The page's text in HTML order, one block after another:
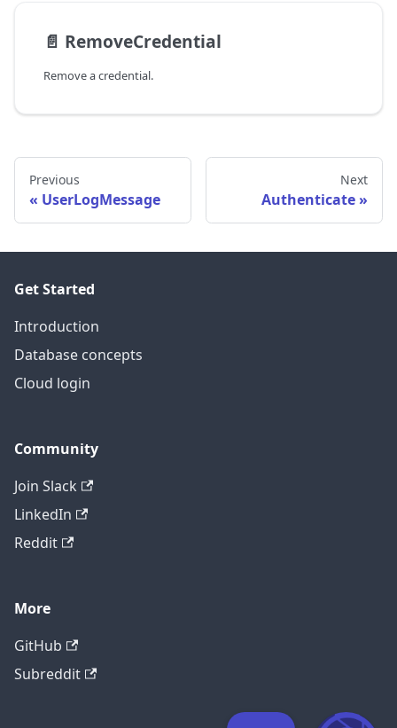
📄️ RemoveCredential
Remove a credential.
Previous
UserLogMessage
Next
Authenticate
Get Started
Introduction
Database concepts
Cloud login
Community
Join Slack
LinkedIn
Reddit
More
GitHub
Subreddit